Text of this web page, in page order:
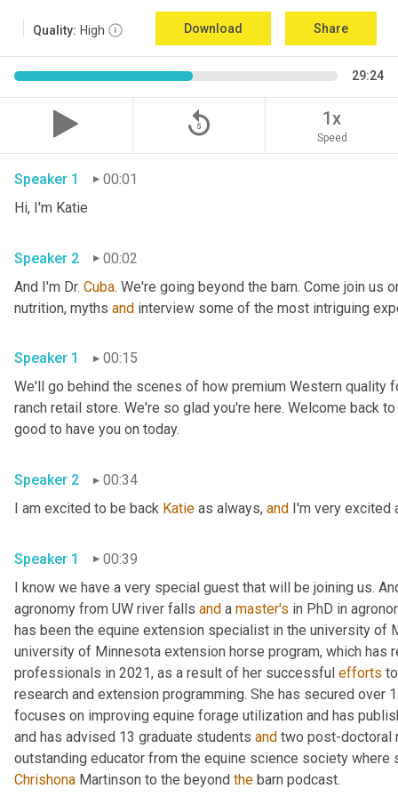
Quality: High Download Share
29:24
replay_5 1x
Speed
Speaker 1
00:01
Hi, I'm Katie
Speaker 2
00:02
And I'm Dr. Cuba. We're going beyond the barn. Come join us
nutrition, myths and interview some of the most intriguing
Speaker 1
00:15
We'll go behind the scenes of how premium Western quality
ranch retail store. We're so glad you're here. Welcome back
good to have you on today.
Speaker 2
00:34
I am excited to be back Katie as always, and I'm very excited
Speaker 1
00:39
I know we have a very special guest that will be joining us.
agronomy from UW river falls and a master's in PhD in
has been the equine extension specialist in the university of
university of Minnesota extension horse program, which has
professionals in 2021, as a result of her successful efforts
research and extension programming. She has secured over
focuses on improving equine forage utilization and has
and has advised 13 graduate students and two post-doctoral
Chrishona Martinson to the beyond the barn podcast.